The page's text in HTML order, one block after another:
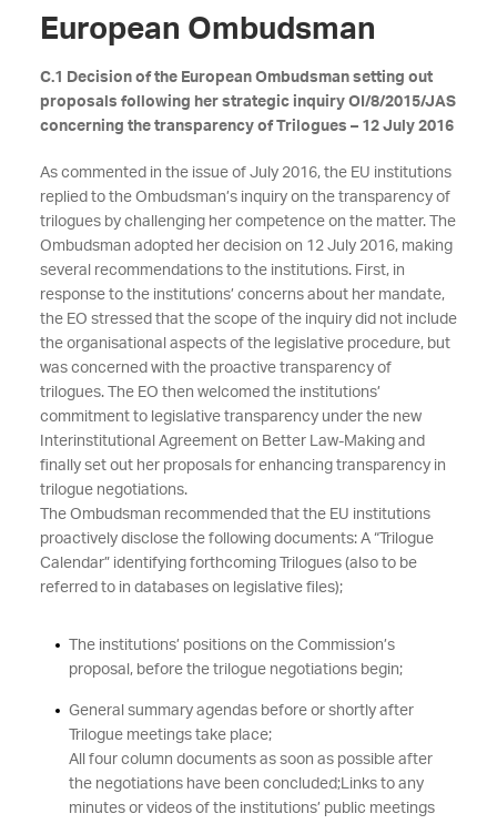
European Ombudsman
C.1 Decision of the European Ombudsman setting out
proposals following her strategic inquiry OI/8/2015/JAS
concerning the transparency of Trilogues – 12 July 2016
As commented in the issue of July 2016, the EU institutions
replied to the Ombudsman’s inquiry on the transparency of
trilogues by challenging her competence on the matter. The
Ombudsman adopted her decision on 12 July 2016, making
several recommendations to the institutions. First, in
response to the institutions’ concerns about her mandate,
the EO stressed that the scope of the inquiry did not include
the organisational aspects of the legislative procedure, but
was concerned with the proactive transparency of
trilogues. The EO then welcomed the institutions’
commitment to legislative transparency under the new
Interinstitutional Agreement on Better Law-Making and
finally set out her proposals for enhancing transparency in
trilogue negotiations.
The Ombudsman recommended that the EU institutions
proactively disclose the following documents: A “Trilogue
Calendar” identifying forthcoming Trilogues (also to be
referred to in databases on legislative files);
The institutions’ positions on the Commission’s
proposal, before the trilogue negotiations begin;
General summary agendas before or shortly after
Trilogue meetings take place;
All four column documents as soon as possible after
the negotiations have been concluded;Links to any
minutes or videos of the institutions’ public meetings